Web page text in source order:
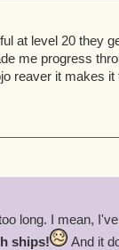
keep trying. I
Coopers
you first start CR
at level 20 they
me progress
reaver it makes
long. I mean,
ships!
And it